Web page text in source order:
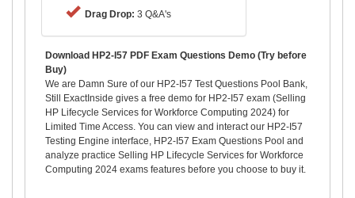
Drag Drop: 3 Q&A's
Download HP2-I57 PDF Exam Questions Demo (Try before
Buy)
We are Damn Sure of our HP2-I57 Test Questions Pool Bank,
Still ExactInside gives a free demo for HP2-I57 exam (Selling
HP Lifecycle Services for Workforce Computing 2024) for
Limited Time Access. You can view and interact our HP2-I57
Testing Engine interface, HP2-I57 Exam Questions Pool and
analyze practice Selling HP Lifecycle Services for Workforce
Computing 2024 exams features before you choose to buy it.